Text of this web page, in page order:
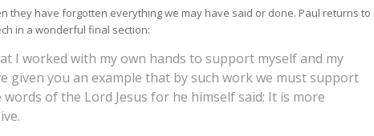
they have forgotten everything we may have said or done. Paul returns to
in a wonderful final section:
I worked with my own hands to support myself and my
given you an example that by such work we must support
of the Lord Jesus for he himself said: It is more